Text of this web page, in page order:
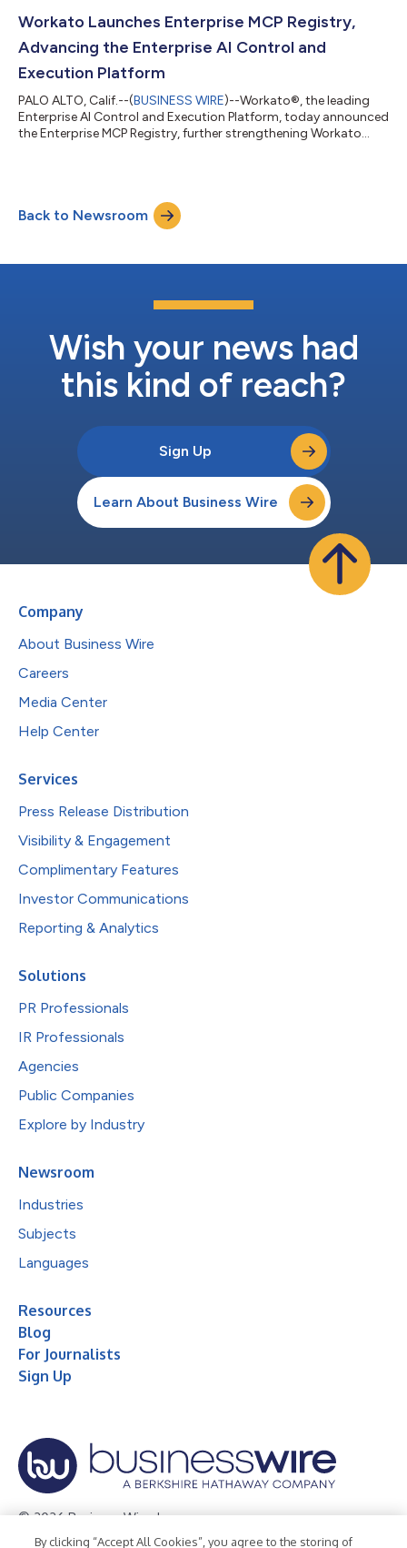
Agentic Marketplace.Fraud case review is one of the most
Workato Launches Enterprise MCP Registry,
Advancing the Enterprise AI Control and
Execution Platform
PALO ALTO, Calif.--(BUSINESS WIRE)--Workato®, the leading
Enterprise AI Control and Execution Platform, today announced
the Enterprise MCP Registry, further strengthening Workato
interactions, and a catalog of more than 60 production-ready
MCP servers, Workato Enterprise MCP enables organizations to
build, publish, discover,...
Back to Newsroom
Wish your news had
this kind of reach?
Sign Up
Learn About Business Wire
Company
About Business Wire
Careers
Media Center
Help Center
Services
Press Release Distribution
Visibility & Engagement
Complimentary Features
Investor Communications
Reporting & Analytics
Solutions
PR Professionals
IR Professionals
Agencies
Public Companies
Explore by Industry
Newsroom
Industries
Subjects
Languages
Resources
Blog
For Journalists
Sign Up
© 2026 Business Wire, Inc.
By clicking “Accept All Cookies”, you agree to the storing of